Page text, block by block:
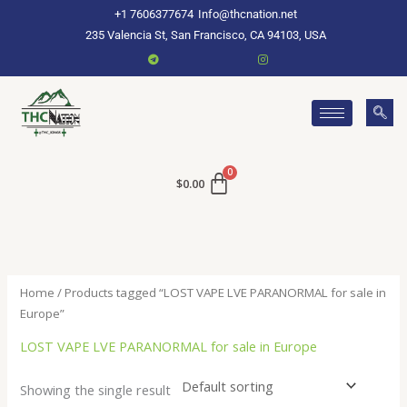
+1 7606377674 Info@thcnation.net
235 Valencia St, San Francisco, CA 94103, USA
$0.00
Home / Products tagged “LOST VAPE LVE PARANORMAL for sale in
Europe”
LOST VAPE LVE PARANORMAL for sale in Europe
Showing the single result